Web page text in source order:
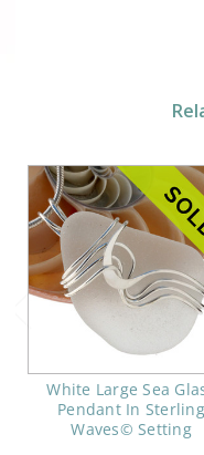
White Large Sea
Pendant In Sterling
Waves© Setting